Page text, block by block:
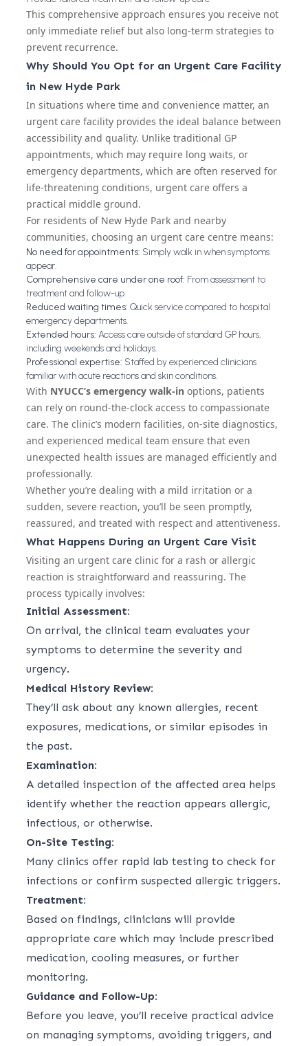
This comprehensive approach ensures you receive not
only immediate relief but also long-term strategies to
prevent recurrence.
Why Should You Opt for an Urgent Care Facility
in New Hyde Park
In situations where time and convenience matter, an
urgent care facility provides the ideal balance between
accessibility and quality. Unlike traditional GP
appointments, which may require long waits, or
emergency departments, which are often reserved for
life-threatening conditions, urgent care offers a
practical middle ground.
For residents of New Hyde Park and nearby
communities, choosing an urgent care centre means:
No need for appointments: Simply walk in when symptoms
appear.
Comprehensive care under one roof: From assessment to
treatment and follow-up.
Reduced waiting times: Quick service compared to hospital
emergency departments.
Extended hours: Access care outside of standard GP hours,
including weekends and holidays.
Professional expertise: Staffed by experienced clinicians
familiar with acute reactions and skin conditions.
With NYUCC’s emergency walk-in options, patients
can rely on round-the-clock access to compassionate
care. The clinic’s modern facilities, on-site diagnostics,
and experienced medical team ensure that even
unexpected health issues are managed efficiently and
professionally.
Whether you’re dealing with a mild irritation or a
sudden, severe reaction, you’ll be seen promptly,
reassured, and treated with respect and attentiveness.
What Happens During an Urgent Care Visit
Visiting an urgent care clinic for a rash or allergic
reaction is straightforward and reassuring. The
process typically involves:
Initial Assessment:
On arrival, the clinical team evaluates your
symptoms to determine the severity and
urgency.
Medical History Review:
They’ll ask about any known allergies, recent
exposures, medications, or similar episodes in
the past.
Examination:
A detailed inspection of the affected area helps
identify whether the reaction appears allergic,
infectious, or otherwise.
On-Site Testing:
Many clinics offer rapid lab testing to check for
infections or confirm suspected allergic triggers.
Treatment:
Based on findings, clinicians will provide
appropriate care which may include prescribed
medication, cooling measures, or further
monitoring.
Guidance and Follow-Up:
Before you leave, you’ll receive practical advice
on managing symptoms, avoiding triggers, and